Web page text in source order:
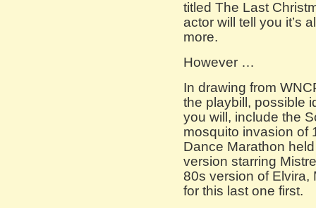
titled The Last
actor will tell you it’s
more.
However …
In drawing from
the playbill, possible
you will, include the
mosquito invasion of
Dance Marathon
version starring
80s version of Elvira,
for this last one first.